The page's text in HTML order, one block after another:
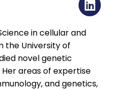
in cellular and
the University of
novel genetic
areas of expertise
and genetics,